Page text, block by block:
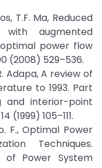
T.F. Ma, Reduced
augmented
power flow
(2008) 529–536.
Adapa, A review of
to 1993. Part
and interior-point
(1999) 105–111.
F., Optimal Power
Techniques.
of Power System